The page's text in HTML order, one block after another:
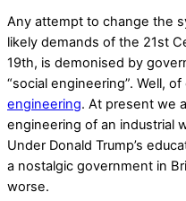
Any attempt to change the
likely demands of the 21st
19th, is demonised by
“social engineering”. Well,
engineering. At present we
engineering of an industrial
Under Donald Trump’s
a nostalgic government in
worse.